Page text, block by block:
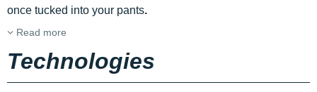
once tucked into your pants.
Read more
Technologies